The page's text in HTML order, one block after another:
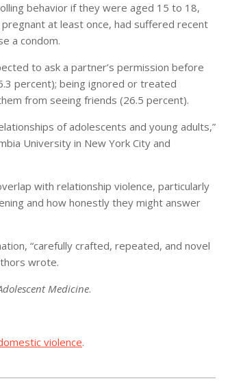
behavior if they were aged 15 to 18,
at least once, had suffered recent
a condom.
to ask a partner’s permission before
percent); being ignored or treated
from seeing friends (26.5 percent).
of adolescents and young adults,”
University in New York City and
with relationship violence, particularly
and how honestly they might answer
“carefully crafted, repeated, and novel
wrote.
Medicine.
violence.